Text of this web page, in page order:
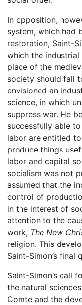
In opposition,
system, which had
restoration, Saint-
which the
place of the
society should fall
envisioned an
science, in which
suppress war. He
successfully able
labor are entitled
produce things
labor and capital
socialism was not
assumed that the
control of
in the interest of
attention to the
work, The New
religion. This
Saint-Simon’s final
Saint-Simon’s call
the natural
Comte and the